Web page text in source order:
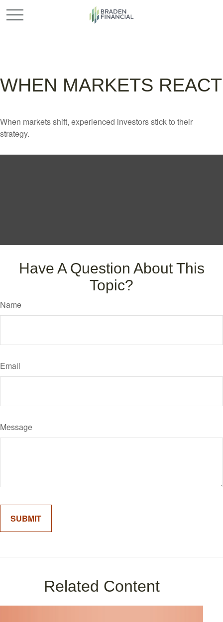
WHEN MARKETS REACT
When markets shift, experienced investors stick to their
strategy.
Have A Question About This
Topic?
Name
Email
Message
Related Content